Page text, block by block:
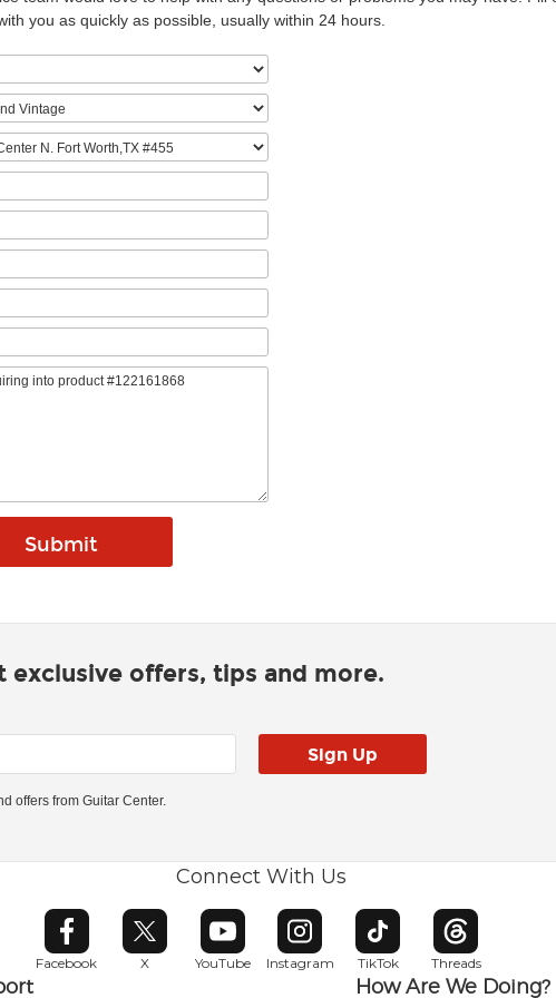
you as quickly as possible, usually within 24 hours.
offers, tips and more.
offers from Guitar Center.
Connect With Us
Facebook
Opens in new window
X
Opens in new window
YouTube
Opens in new window
Instagram
Opens in new window
TikTok
Opens in new window
Threads
Opens in new
How Are We Doing?